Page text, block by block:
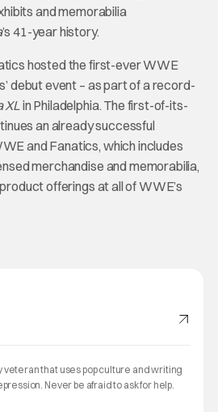
and memorabilia
’s 41-year history.
hosted the first-ever WWE
debut event – as part of a record-
XLin Philadelphia. The first-of-its-
an already successful
and Fanatics, which includes
merchandise and memorabilia,
offerings at all of WWE’s
that uses pop culture and writing
Never be afraid to ask for help.